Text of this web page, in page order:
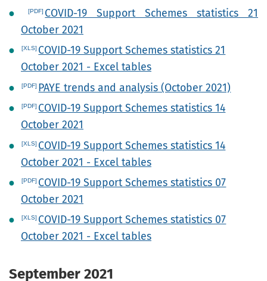
COVID-19 Support Schemes statistics 21
October 2021
COVID-19 Support Schemes statistics 21
October 2021 - Excel tables
PAYE trends and analysis (October 2021)
COVID-19 Support Schemes statistics 14
October 2021
COVID-19 Support Schemes statistics 14
October 2021 - Excel tables
COVID-19 Support Schemes statistics 07
October 2021
COVID-19 Support Schemes statistics 07
October 2021 - Excel tables
September 2021